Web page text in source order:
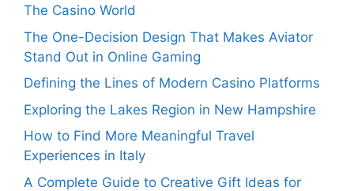
The Casino World
The One-Decision Design That Makes Aviator
Stand Out in Online Gaming
Defining the Lines of Modern Casino Platforms
Exploring the Lakes Region in New Hampshire
How to Find More Meaningful Travel
Experiences in Italy
A Complete Guide to Creative Gift Ideas for